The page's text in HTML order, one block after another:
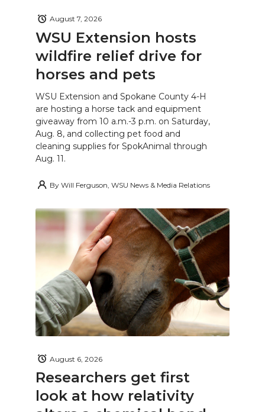
WSU Extension hosts
wildfire relief drive for
horses and pets
August 7, 2026
WSU Extension and Spokane County 4-H
are hosting a horse tack and equipment
giveaway from 10 a.m.-3 p.m. on Saturday,
Aug. 8, and collecting pet food and
cleaning supplies for SpokAnimal through
Aug. 11.
By Will Ferguson, WSU News & Media Relations
Researchers get first
look at how relativity
August 6, 2026